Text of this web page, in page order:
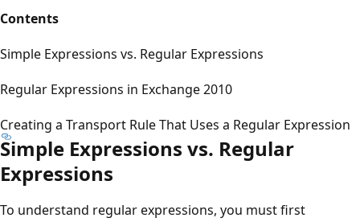
Contents
Simple Expressions vs. Regular Expressions
Regular Expressions in Exchange 2010
Creating a Transport Rule That Uses a Regular Expression
Simple Expressions vs. Regular
Expressions
To understand regular expressions, you must first